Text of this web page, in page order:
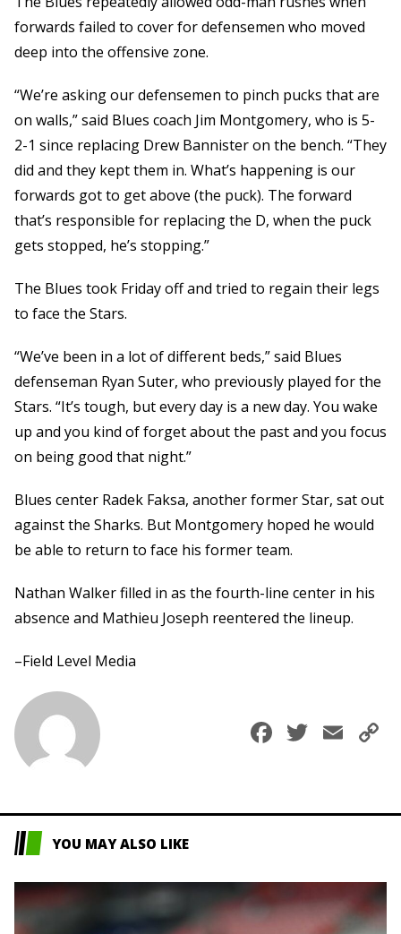
forwards failed to cover for defensemen who moved
deep into the offensive zone.
“We’re asking our defensemen to pinch pucks that are
on walls,” said Blues coach Jim Montgomery, who is 5-
2-1 since replacing Drew Bannister on the bench. “They
did and they kept them in. What’s happening is our
forwards got to get above (the puck). The forward
that’s responsible for replacing the D, when the puck
gets stopped, he’s stopping.”
The Blues took Friday off and tried to regain their legs
to face the Stars.
“We’ve been in a lot of different beds,” said Blues
defenseman Ryan Suter, who previously played for the
Stars. “It’s tough, but every day is a new day. You wake
up and you kind of forget about the past and you focus
on being good that night.”
Blues center Radek Faksa, another former Star, sat out
against the Sharks. But Montgomery hoped he would
be able to return to face his former team.
Nathan Walker filled in as the fourth-line center in his
absence and Mathieu Joseph reentered the lineup.
–Field Level Media
Facebook
YOU MAY ALSO LIKE